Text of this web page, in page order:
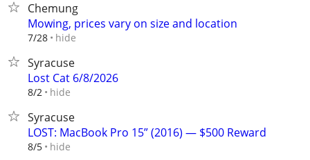
Chemung
Mowing, prices vary on size and location
7/28 hide
Syracuse
Lost Cat 6/8/2026
8/2 hide
Syracuse
LOST: MacBook Pro 15” (2016) — $500 Reward
8/5 hide